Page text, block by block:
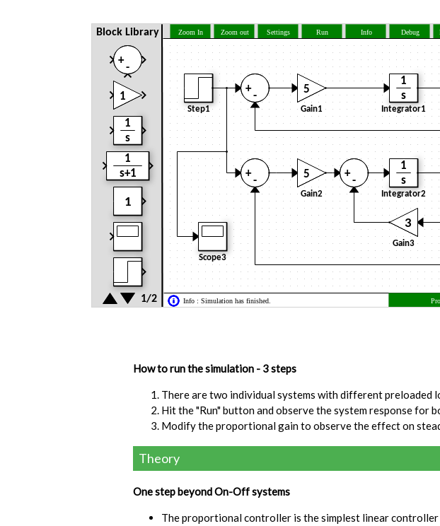
How to run the simulation - 3 steps
There are two individual systems with different preloaded
Hit the "Run" button and observe the system response for
Modify the proportional gain to observe the effect on
Theory
One step beyond On-Off systems
The proportional controller is the simplest linear